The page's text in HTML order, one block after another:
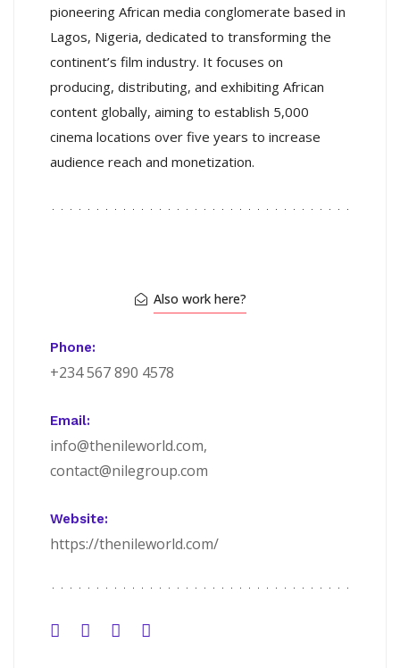
pioneering African media conglomerate based in
Lagos, Nigeria, dedicated to transforming the
continent’s film industry. It focuses on
producing, distributing, and exhibiting African
content globally, aiming to establish 5,000
cinema locations over five years to increase
audience reach and monetization.
Also work here?
Phone:
+234 567 890 4578
Email:
info@thenileworld.com,
contact@nilegroup.com
Website:
https://thenileworld.com/